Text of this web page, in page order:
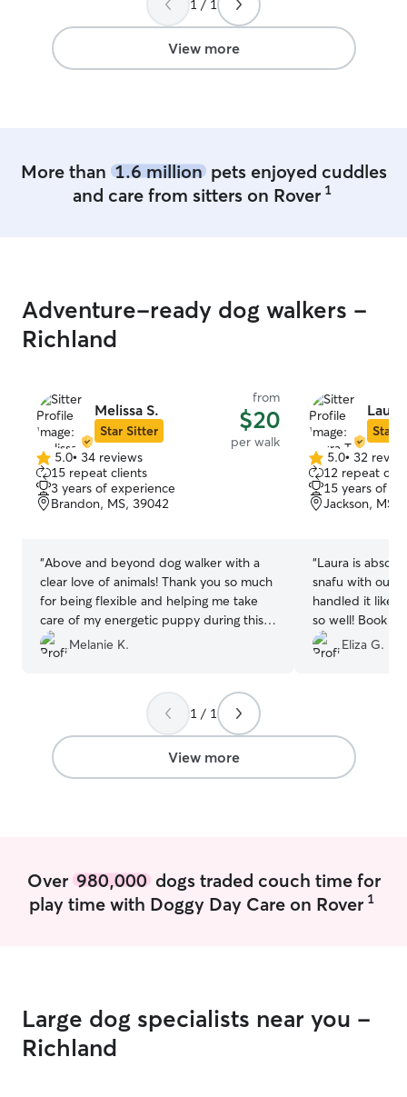
has very little
flexibility to
pet parents that
1 / 1
View more
More than 1.6 millionpets enjoyed cuddles
and care from sitters on Rover 1
Adventure-ready dog walkers -
Richland
Melissa S.
Star Sitter
from
$20
per walk
5.0
out
of
5
5.0• 34 reviews
15 repeat clients
3 years of experience
Brandon, MS, 39042
“Above and beyond dog walker with a
clear love of animals! Thank you so much
for being flexible and helping me take
care of my energetic puppy during this
busy season of life.
Melanie K.
Laura
Star
5.0
out
of
5
5.0• 32
12 repeat
15 years of
Jackson, MS,
“Laura is
snafu with our
handled it like
so well! Book
Eliza G.
1 / 1
View more
Over 980,000dogs traded couch time for
play time with Doggy Day Care on Rover 1
Large dog specialists near you -
Richland